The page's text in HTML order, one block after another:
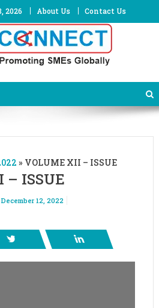
2026 About Us Contact Us
» VOLUME XII – ISSUE
– ISSUE
December 12, 2022